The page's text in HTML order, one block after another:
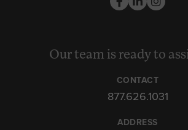
Our team is ready to
CONTACT
877.626.1031
ADDRESS